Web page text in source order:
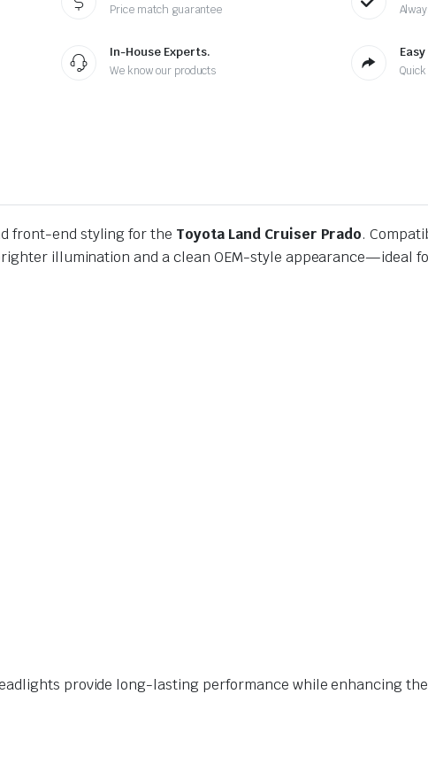
Price match guarantee
In-House Experts.
We know our products
front-end styling for the Toyota Land Cruiser Prado.
illumination and a clean OEM-style appearance—ideal
provide long-lasting performance while enhancing